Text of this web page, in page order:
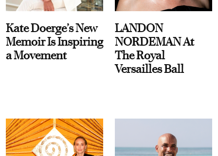
Kate Doerge’s New
Memoir Is Inspiring
a Movement
LANDON
NORDEMAN At
The Royal
Versailles Ball